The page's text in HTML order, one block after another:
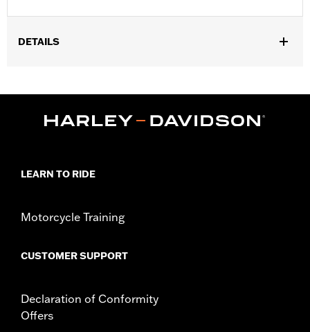
DETAILS
Collection: Edge Cut
Material:6061-T6 Aluminum
d.com/warranty for full details
LEARN TO RIDE
Motorcycle Training
CUSTOMER SUPPORT
Declaration of Conformity
Offers